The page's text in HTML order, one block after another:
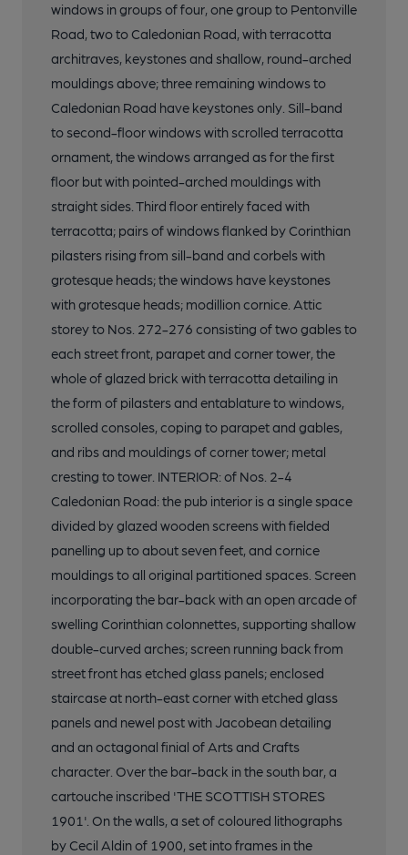
windows in groups of four, one group to Pentonville
Road, two to Caledonian Road, with terracotta
architraves, keystones and shallow, round-arched
mouldings above; three remaining windows to
Caledonian Road have keystones only. Sill-band
to second-floor windows with scrolled terracotta
ornament, the windows arranged as for the first
floor but with pointed-arched mouldings with
straight sides. Third floor entirely faced with
terracotta; pairs of windows flanked by Corinthian
pilasters rising from sill-band and corbels with
grotesque heads; the windows have keystones
with grotesque heads; modillion cornice. Attic
storey to Nos. 272-276 consisting of two gables to
each street front, parapet and corner tower, the
whole of glazed brick with terracotta detailing in
the form of pilasters and entablature to windows,
scrolled consoles, coping to parapet and gables,
and ribs and mouldings of corner tower; metal
cresting to tower. INTERIOR: of Nos. 2-4
Caledonian Road: the pub interior is a single space
divided by glazed wooden screens with fielded
panelling up to about seven feet, and cornice
mouldings to all original partitioned spaces. Screen
incorporating the bar-back with an open arcade of
swelling Corinthian colonnettes, supporting shallow
double-curved arches; screen running back from
street front has etched glass panels; enclosed
staircase at north-east corner with etched glass
panels and newel post with Jacobean detailing
and an octagonal finial of Arts and Crafts
character. Over the bar-back in the south bar, a
cartouche inscribed 'THE SCOTTISH STORES
1901'. On the walls, a set of coloured lithographs
by Cecil Aldin of 1900, set into frames in the